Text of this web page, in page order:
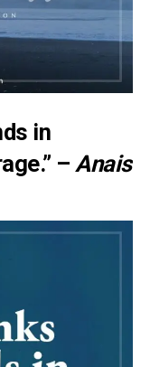
in
– Anais